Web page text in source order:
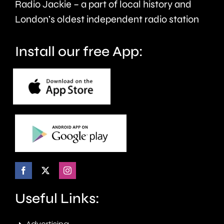
seven
Radio Jackie – a part of local history and
London’s oldest independent radio station
Install our free App:
Useful Links: